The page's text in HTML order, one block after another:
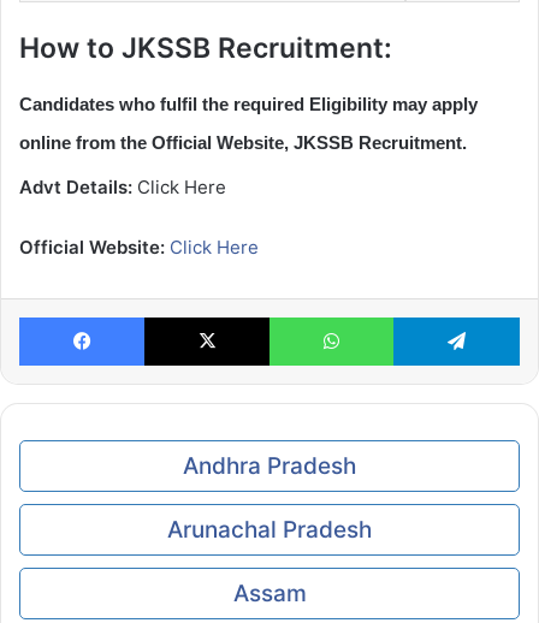
How to JKSSB Recruitment:
Candidates who fulfil the required Eligibility may apply
online from the Official Website, JKSSB Recruitment.
Advt Details: Click Here
Official Website: Click Here
Facebook X WhatsApp
Andhra Pradesh
Arunachal Pradesh
Assam